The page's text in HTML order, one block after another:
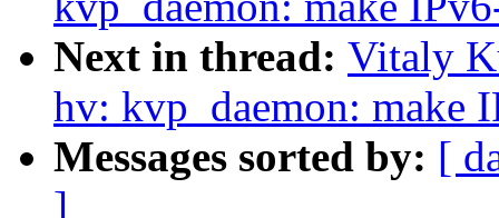
Next in thread: Vitaly
hv: kvp_daemon: make
Messages sorted by: [
]